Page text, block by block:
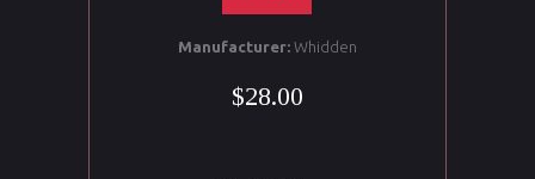
Manufacturer: Whidden
$28.00